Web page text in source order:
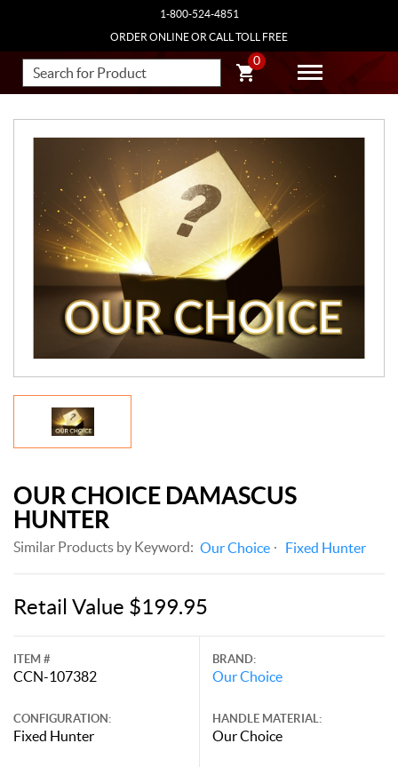
1-800-524-4851
ORDER ONLINE OR CALL TOLL FREE
0
OUR CHOICE DAMASCUS
HUNTER
Similar Products by Keyword: Our Choice Fixed Hunter
Retail Value $199.95
ITEM #
CCN-107382
CONFIGURATION:
Fixed Hunter
BRAND:
Our Choice
HANDLE MATERIAL:
Our Choice